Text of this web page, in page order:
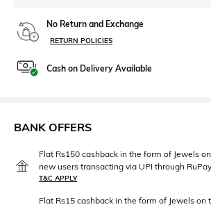
No Return and Exchange
RETURN POLICIES
Cash on Delivery Available
BANK OFFERS
Flat Rs150 cashback in the form of Jewels
new users transacting via UPI through
T&C APPLY
Flat Rs15 cashback in the form of Jewels on